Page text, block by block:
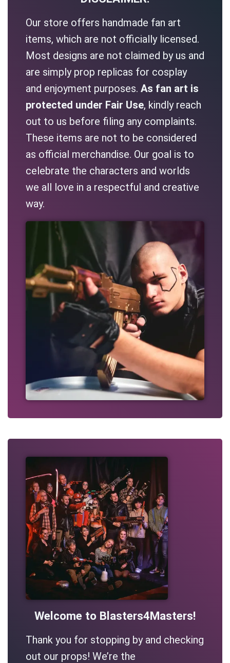
Our store offers handmade fan art
items, which are not officially licensed.
Most designs are not claimed by us and
are simply prop replicas for cosplay
and enjoyment purposes. As fan art is
protected under Fair Use, kindly reach
out to us before filing any complaints.
These items are not to be considered
as official merchandise. Our goal is to
celebrate the characters and worlds
we all love in a respectful and creative
way.
Welcome to Blasters4Masters!
Thank you for stopping by and checking
out our props! We’re the